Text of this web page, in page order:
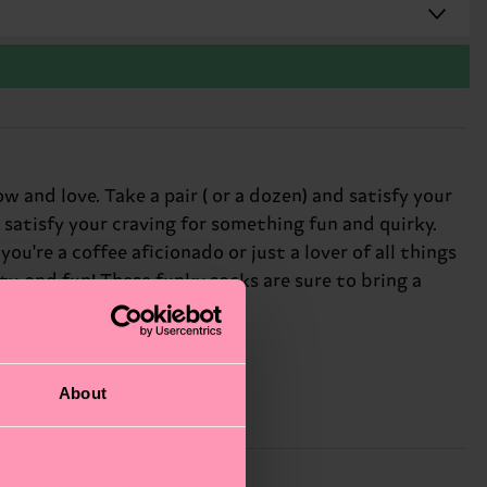
About
and love. Take a pair ( or a dozen) and satisfy your
your craving for something fun and quirky.
a coffee aficionado or just a lover of all things
and fun! These funky socks are sure to bring a